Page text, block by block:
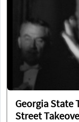
Georgia State
Street